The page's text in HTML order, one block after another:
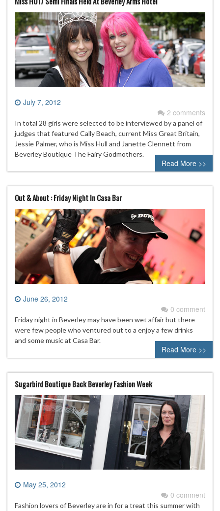
July 7, 2012
2 comments
In total 28 girls were selected to be interviewed by a panel of
judges that featured Cally Beach, current Miss Great Britain,
Jessie Palmer, who is Miss Hull and Janette Clennett from
Beverley Boutique The Fairy Godmothers.
Read More >>
Out & About : Friday Night In Casa Bar
June 26, 2012
0 comment
Friday night in Beverley may have been wet affair but there
were few people who ventured out to a enjoy a few drinks
and some music at Casa Bar.
Read More >>
Sugarbird Boutique Back Beverley Fashion Week
May 25, 2012
0 comment
Fashion lovers of Beverley are in for a treat this summer with